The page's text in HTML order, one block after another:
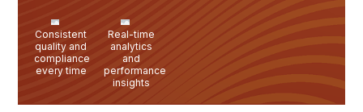
Consistent
quality and
compliance
every time
Real-time
analytics
and
performance
insights